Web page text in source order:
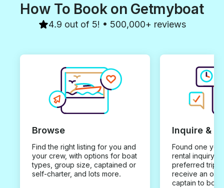
How To Book on Getmyboat
4.9 out of 5! • 500,000+ reviews
Browse
Find the right listing for you and
your crew, with options for boat
types, group size, captained or
self-charter, and lots more.
Inquire &
Found one you
rental inquiry
preferred trip
receive an
captain to